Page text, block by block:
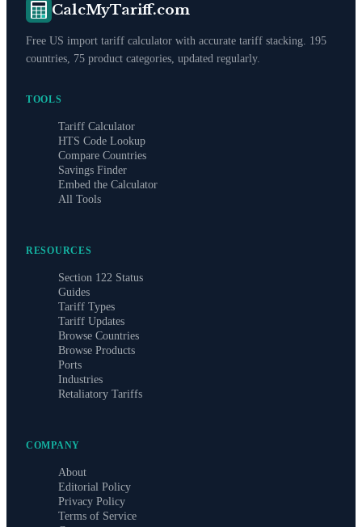
CalcMyTariff.com
Free US import tariff calculator with accurate tariff stacking. 195
countries, 75 product categories, updated regularly.
TOOLS
Tariff Calculator
HTS Code Lookup
Compare Countries
Savings Finder
Embed the Calculator
All Tools
RESOURCES
Section 122 Status
Guides
Tariff Types
Tariff Updates
Browse Countries
Browse Products
Ports
Industries
Retaliatory Tariffs
COMPANY
About
Editorial Policy
Privacy Policy
Terms of Service